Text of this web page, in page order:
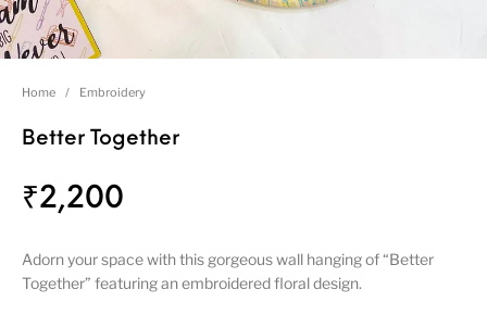
Home / Embroidery
Better Together
₹2,200
Adorn your space with this gorgeous wall hanging of “Better
Together” featuring an embroidered floral design.